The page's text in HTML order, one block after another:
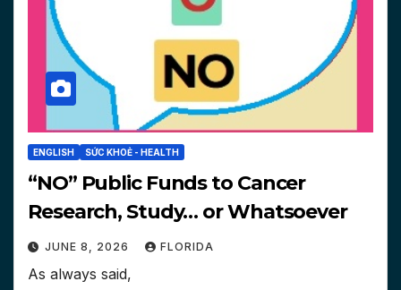
ENGLISH SỨC KHOẺ - HEALTH
“NO” Public Funds to Cancer
Research, Study… or Whatsoever
JUNE 8, 2026 FLORIDA
As always said,